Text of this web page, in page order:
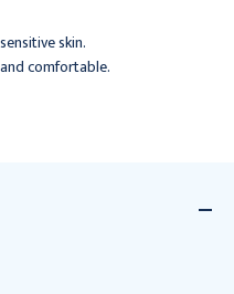
skin.
comfortable.